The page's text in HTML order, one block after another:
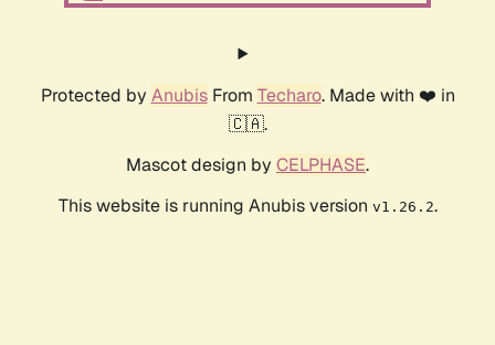
Protected by AnubisFrom Techaro. Made with ❤️ in
🇨🇦.
Mascot design by CELPHASE.
This website is running Anubis version v1.26.2.